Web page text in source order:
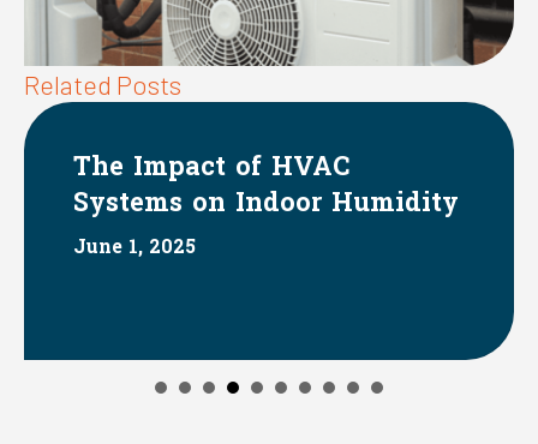
Related Posts
The Impact of HVAC
Systems on Indoor Humidity
June 1, 2025